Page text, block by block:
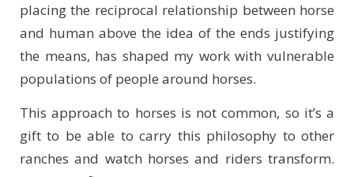
placing the reciprocal relationship between horse
and human above the idea of the ends justifying
the means, has shaped my work with vulnerable
populations of people around horses.
This approach to horses is not common, so it’s a
gift to be able to carry this philosophy to other
ranches and watch horses and riders transform.